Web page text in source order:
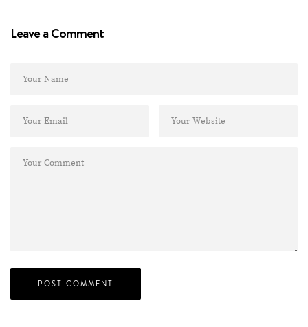
Leave a Comment